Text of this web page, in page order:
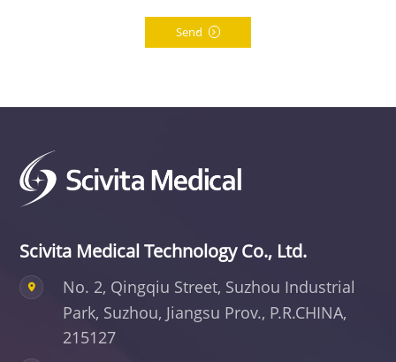
Send
Scivita Medical Technology Co., Ltd.
No. 2, Qingqiu Street, Suzhou Industrial
Park, Suzhou, Jiangsu Prov., P.R.CHINA,
215127